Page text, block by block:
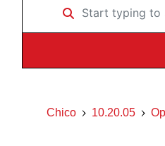
Start typing to
Chico 10.20.05